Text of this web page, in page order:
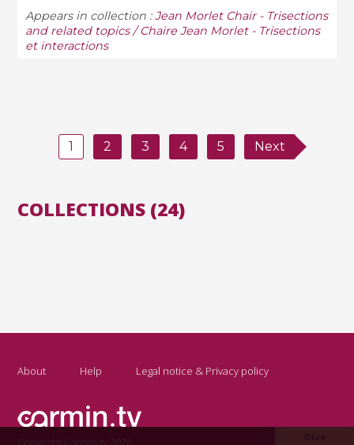
Appears in collection :Jean Morlet Chair - Trisections
and related topics / Chaire Jean Morlet - Trisections
et interactions
1 2 3 4 5 Next
COLLECTIONS (24)
About Help Legal notice & Privacy policy